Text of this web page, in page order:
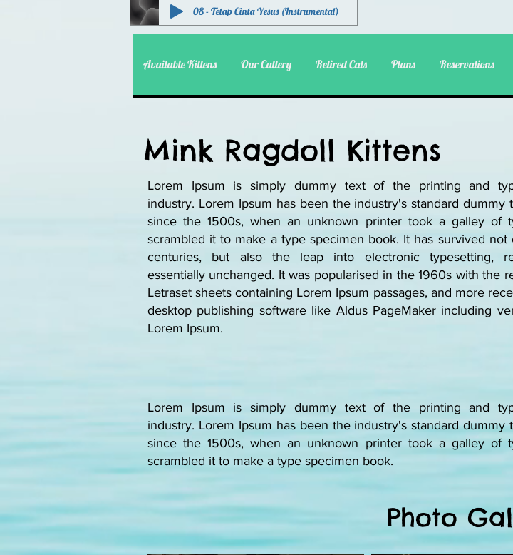
08 - Tetap Cinta Yesus (Instrumental)
Available Kittens Our Cattery Retired Cats Plans Reservations
Mink Ragdoll Kittens
Lorem Ipsum is simply dummy text of the printing and
industry. Lorem Ipsum has been the industry's standard dummy
since the 1500s, when an unknown printer took a galley of
scrambled it to make a type specimen book. It has survived not
centuries, but also the leap into electronic typesetting,
essentially unchanged. It was popularised in the 1960s with the
Letraset sheets containing Lorem Ipsum passages, and more
desktop publishing software like Aldus PageMaker including
Lorem Ipsum.
Lorem Ipsum is simply dummy text of the printing and
industry. Lorem Ipsum has been the industry's standard dummy
since the 1500s, when an unknown printer took a galley of
scrambled it to make a type specimen book.
Photo